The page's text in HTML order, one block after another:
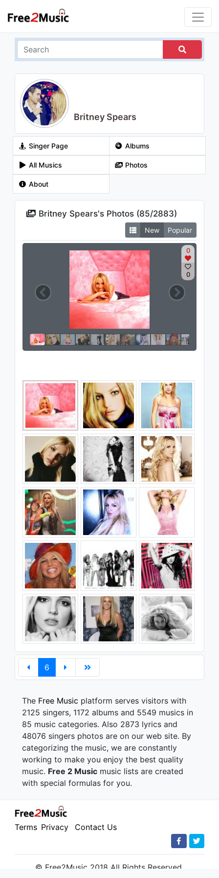
Britney Spears
Singer Page Albums
All Musics Photos
About
Britney Spears's Photos (85/2883)
New Popular
0
0
6
The Free Music platform serves visitors with
2125 singers, 1172 albums and 5549 musics in
85 music categories. Also 2873 lyrics and
48076 singers photos are on our web site. By
categorizing the music, we are constantly
working to make you enjoy the best quality
music. Free 2 Music music lists are created
with special formulas for you.
Terms Privacy Contact Us
© Free2Music 2018 All Rights Reserved.